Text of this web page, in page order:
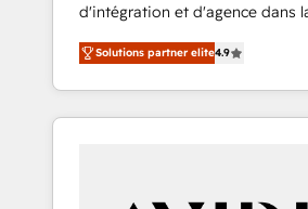
d'intégration et d'agence dans
et North America. Avec plus de
marketing automation, Growth,
et webdesign. Markentive is both a
consulting firm, a digital
Solutions partner elite4.9